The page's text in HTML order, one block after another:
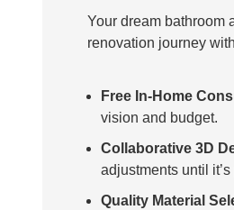
Your dream bathroom
renovation journey
Free In-Home
vision and budget.
Collaborative 3D
adjustments until it’s
Quality Material